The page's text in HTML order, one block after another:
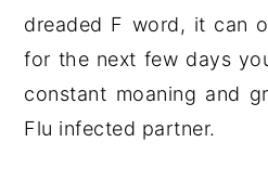
dreaded F word, it can
for the next few days
constant moaning and
Flu infected partner.